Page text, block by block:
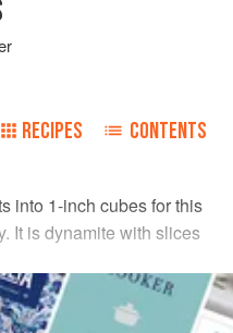
RECIPES CONTENTS
into 1-inch cubes for this
It is dynamite with slices
see this